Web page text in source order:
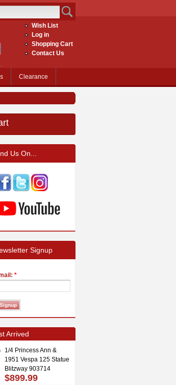
Wish List
Log in
Shopping Cart
Contact Us
Clearance
Us On...
Signup
*
Arrived
1/4 Princess Ann &
1951 Vespa 125 Statue
Blitzway 903714
$899.99